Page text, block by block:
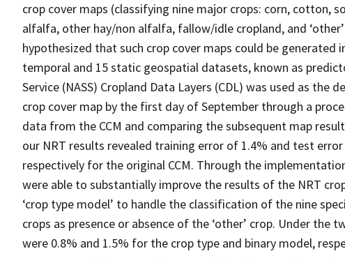
crop cover maps (classifying nine major crops: corn, cotton,
alfalfa, other hay/non alfalfa, fallow/idle cropland, and
hypothesized that such crop cover maps could be generated
temporal and 15 static geospatial datasets, known as
Service (NASS) Cropland Data Layers (CDL) was used as the
crop cover map by the first day of September through a
data from the CCM and comparing the subsequent map
our NRT results revealed training error of 1.4% and test
respectively for the original CCM. Through the
were able to substantially improve the results of the NRT
‘crop type model’ to handle the classification of the nine
crops as presence or absence of the ‘other’ crop. Under
were 0.8% and 1.5% for the crop type and binary model,